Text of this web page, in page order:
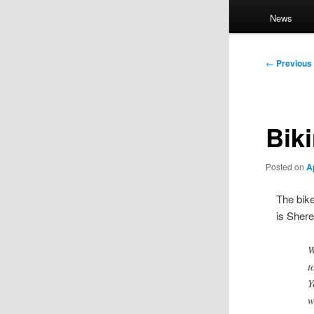
News
Post
← Previous
Posted on
The
is